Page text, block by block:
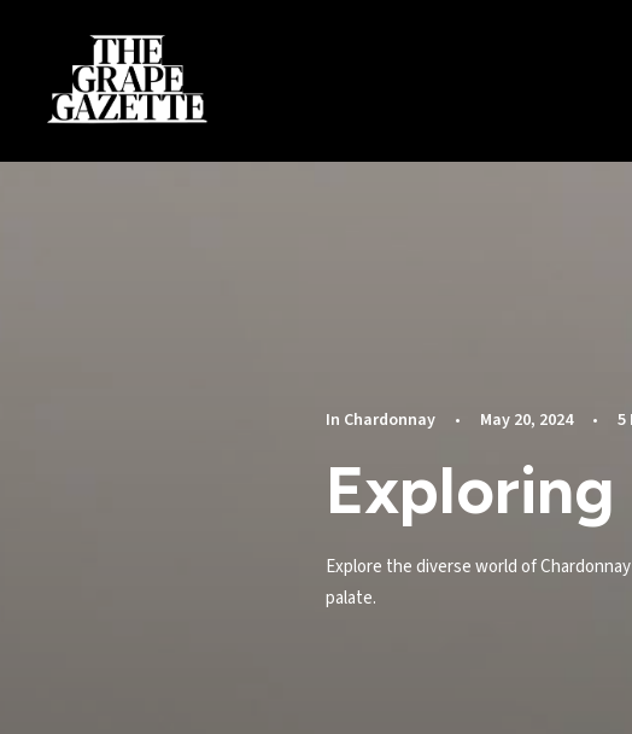
In Chardonnay • May 20, 2024 • 5
Explore the diverse world of
palate.